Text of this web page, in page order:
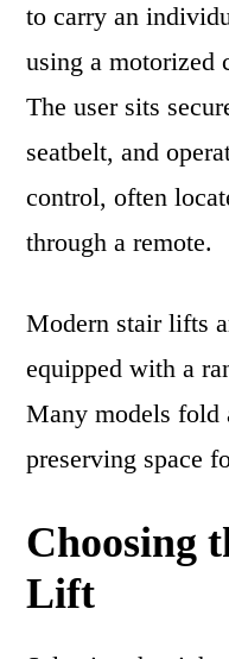
to carry an
using a motorized
The user sits
seatbelt, and
control, often
through a remote.
Modern stair lifts
equipped with a
Many models fold
preserving space
Choosing
Lift